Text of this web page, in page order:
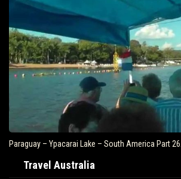
Paraguay – Ypacarai Lake – South America Part 26…
Travel Australia